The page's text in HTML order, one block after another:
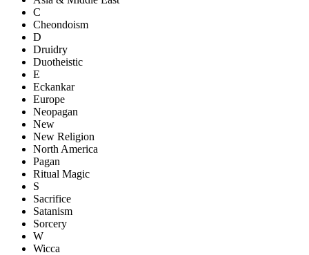
C
Cheondoism
D
Druidry
Duotheistic
E
Eckankar
Europe
Neopagan
New
New Religion
North America
Pagan
Ritual Magic
S
Sacrifice
Satanism
Sorcery
W
Wicca